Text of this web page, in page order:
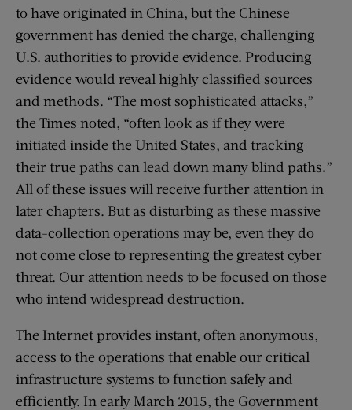
to have originated in China, but the Chinese
government has denied the charge, challenging
U.S. authorities to provide evidence. Producing
evidence would reveal highly classified sources
and methods. “The most sophisticated attacks,”
the Times noted, “often look as if they were
initiated inside the United States, and tracking
their true paths can lead down many blind paths.”
All of these issues will receive further attention in
later chapters. But as disturbing as these massive
data-collection operations may be, even they do
not come close to representing the greatest cyber
threat. Our attention needs to be focused on those
who intend widespread destruction.
The Internet provides instant, often anonymous,
access to the operations that enable our critical
infrastructure systems to function safely and
efficiently. In early March 2015, the Government